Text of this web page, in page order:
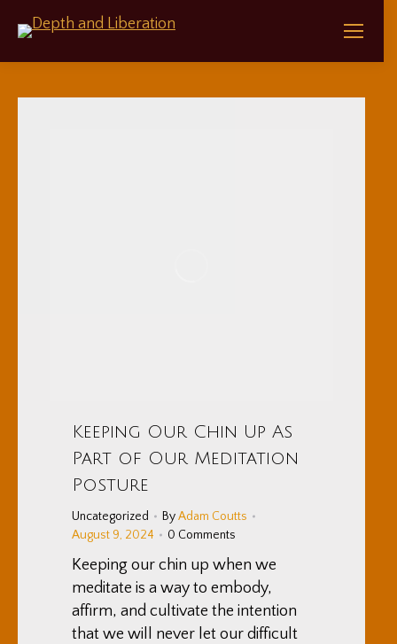
Keeping Our Chin Up As
Part of Our Meditation
Posture
Uncategorized ByAdam Coutts
August 9, 2024
0 Comments
Keeping our chin up when we
meditate is a way to embody,
affirm, and cultivate the intention
that we will never let our difficult